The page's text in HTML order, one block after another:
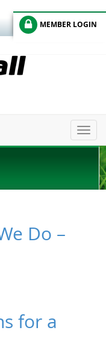
MEMBER LOGIN
Do –
for a